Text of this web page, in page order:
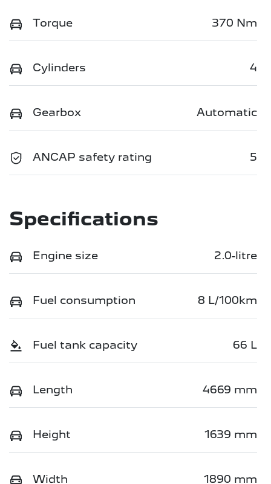
Torque 370 Nm
Cylinders 4
Gearbox Automatic
ANCAP safety rating 5
Specifications
Engine size 2.0-litre
Fuel consumption 8 L/100km
Fuel tank capacity 66 L
Length 4669 mm
Height 1639 mm
Width 1890 mm